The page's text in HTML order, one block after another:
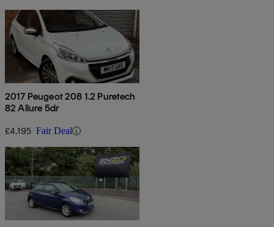
2017 Peugeot 208 1.2 Puretech
82 Allure 5dr
£4,195 Fair Deal